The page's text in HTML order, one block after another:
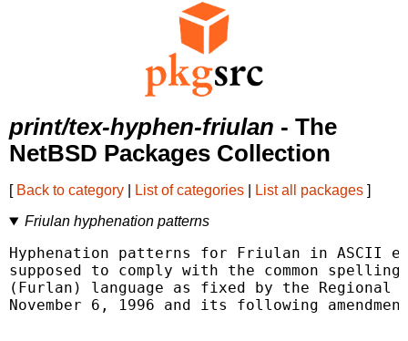
print/tex-hyphen-friulan - The
NetBSD Packages Collection
[ Back to category List of categories List all packages ]
Friulan hyphenation patterns
Hyphenation patterns for Friulan in ASCII
supposed to comply with the common
(Furlan) language as fixed by the Regional
November 6, 1996 and its following